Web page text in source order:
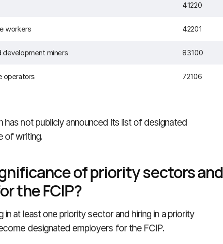
41220
workers 42201
development miners 83100
operators 72106
has not publicly announced its list of designated
of writing.
of priority sectors and
the FCIP?
in at least one priority sector and hiring in a priority
designated employers for the FCIP.